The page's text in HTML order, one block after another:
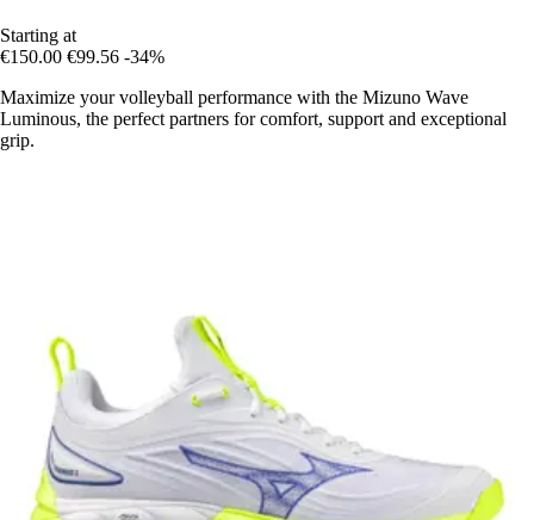
Starting at
€150.00 €99.56 -34%
Maximize your volleyball performance with the Mizuno Wave
Luminous, the perfect partners for comfort, support and exceptional
grip.